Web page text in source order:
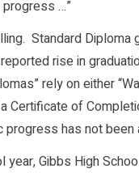
progress …”
Standard
rise in
rely on either
Certificate of
has not been
Gibbs High